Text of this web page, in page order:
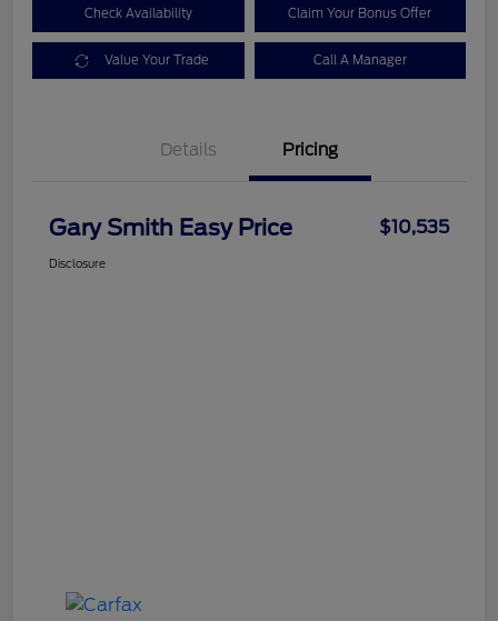
Check Availability Claim Your Bonus Offer
Value Your Trade Call A Manager
Details Pricing
Gary Smith Easy Price $10,535
Disclosure